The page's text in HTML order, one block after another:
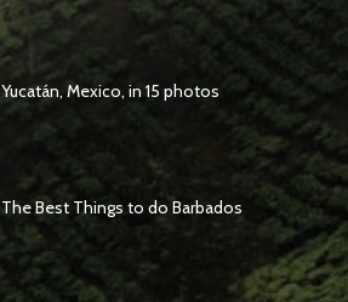
Yucatán, Mexico, in 15 photos
The Best Things to do Barbados